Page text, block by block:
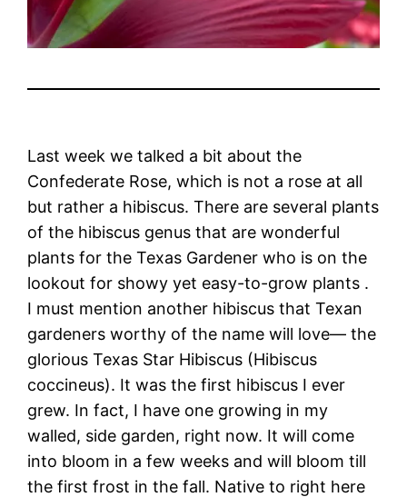
Last week we talked a bit about the
Confederate Rose, which is not a rose at all
but rather a hibiscus. There are several plants
of the hibiscus genus that are wonderful
plants for the Texas Gardener who is on the
lookout for showy yet easy-to-grow plants .
I must mention another hibiscus that Texan
gardeners worthy of the name will love— the
glorious Texas Star Hibiscus (Hibiscus
coccineus). It was the first hibiscus I ever
grew. In fact, I have one growing in my
walled, side garden, right now. It will come
into bloom in a few weeks and will bloom till
the first frost in the fall. Native to right here